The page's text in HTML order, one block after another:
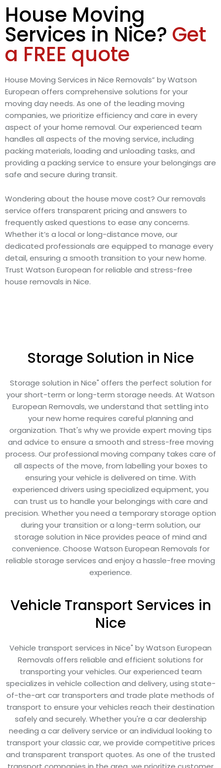
House Moving
Services in Nice? Get
a FREE quote
House Moving Services in Nice Removals” by Watson
European offers comprehensive solutions for your
moving day needs. As one of the leading moving
companies, we prioritize efficiency and care in every
aspect of your home removal. Our experienced team
handles all aspects of the moving service, including
packing materials, loading and unloading tasks, and
providing a packing service to ensure your belongings are
safe and secure during transit.
Wondering about the house move cost? Our removals
service offers transparent pricing and answers to
frequently asked questions to ease any concerns.
Whether it’s a local or long-distance move, our
dedicated professionals are equipped to manage every
detail, ensuring a smooth transition to your new home.
Trust Watson European for reliable and stress-free
house removals in Nice.
Storage Solution in Nice
Storage solution in Nice" offers the perfect solution for
your short-term or long-term storage needs. At Watson
European Removals, we understand that settling into
your new home requires careful planning and
organization. That's why we provide expert moving tips
and advice to ensure a smooth and stress-free moving
process. Our professional moving company takes care of
all aspects of the move, from labelling your boxes to
ensuring your vehicle is delivered on time. With
experienced drivers using specialized equipment, you
can trust us to handle your belongings with care and
precision. Whether you need a temporary storage option
during your transition or a long-term solution, our
storage solution in Nice provides peace of mind and
convenience. Choose Watson European Removals for
reliable storage services and enjoy a hassle-free moving
experience.
Vehicle Transport Services in
Nice
Vehicle transport services in Nice" by Watson European
Removals offers reliable and efficient solutions for
transporting your vehicles. Our experienced team
specializes in vehicle collection and delivery, using state-
of-the-art car transporters and trade plate methods of
transport to ensure your vehicles reach their destination
safely and securely. Whether you're a car dealership
needing a car delivery service or an individual looking to
transport your classic car, we provide competitive prices
and transparent transport quotes. As one of the trusted